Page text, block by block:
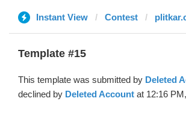
Instant View Contest
Template #15
This template was submitted by Deleted
declined by Deleted Account at 12:16